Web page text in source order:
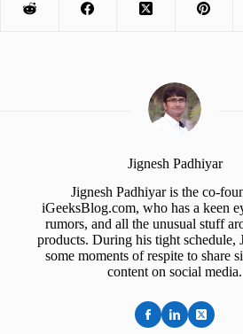
Jignesh Padhiyar
Jignesh Padhiyar is the co-
iGeeksBlog.com, who has a keen
rumors, and all the unusual stuff
products. During his tight schedule,
some moments of respite to share
content on social media.